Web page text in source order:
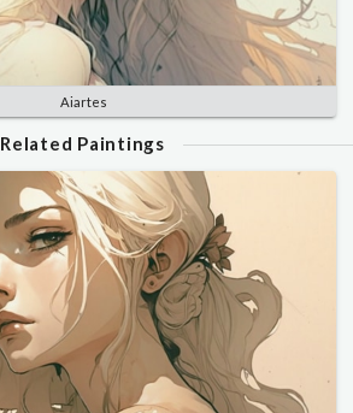
Aiartes
Related Paintings